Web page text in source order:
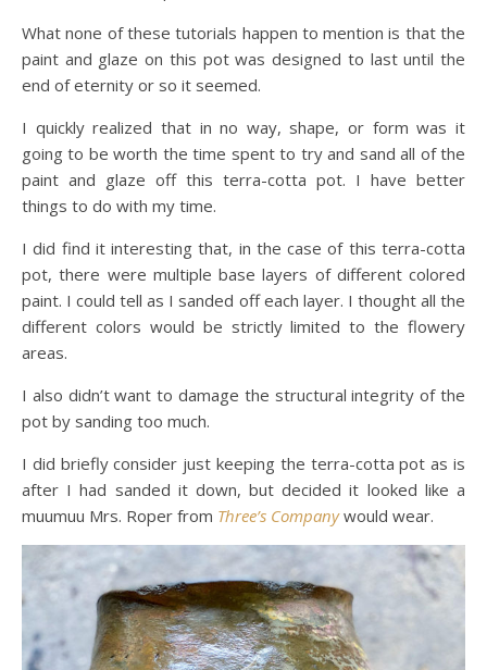
What none of these tutorials happen to mention is that the
paint and glaze on this pot was designed to last until the
end of eternity or so it seemed.
I quickly realized that in no way, shape, or form was it
going to be worth the time spent to try and sand all of the
paint and glaze off this terra-cotta pot. I have better
things to do with my time.
I did find it interesting that, in the case of this terra-cotta
pot, there were multiple base layers of different colored
paint. I could tell as I sanded off each layer. I thought all the
different colors would be strictly limited to the flowery
areas.
I also didn’t want to damage the structural integrity of the
pot by sanding too much.
I did briefly consider just keeping the terra-cotta pot as is
after I had sanded it down, but decided it looked like a
muumuu Mrs. Roper from Three’s Companywould wear.